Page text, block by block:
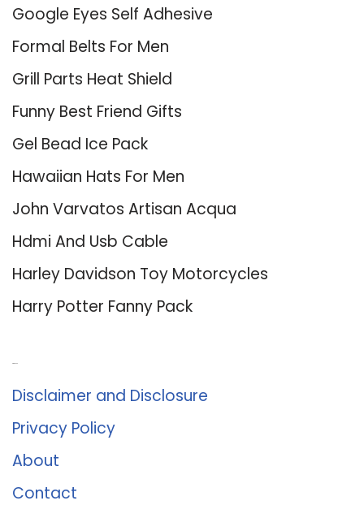
Google Eyes Self Adhesive
Formal Belts For Men
Grill Parts Heat Shield
Funny Best Friend Gifts
Gel Bead Ice Pack
Hawaiian Hats For Men
John Varvatos Artisan Acqua
Hdmi And Usb Cable
Harley Davidson Toy Motorcycles
Harry Potter Fanny Pack
Disclaimer and Disclosure
Privacy Policy
About
Contact